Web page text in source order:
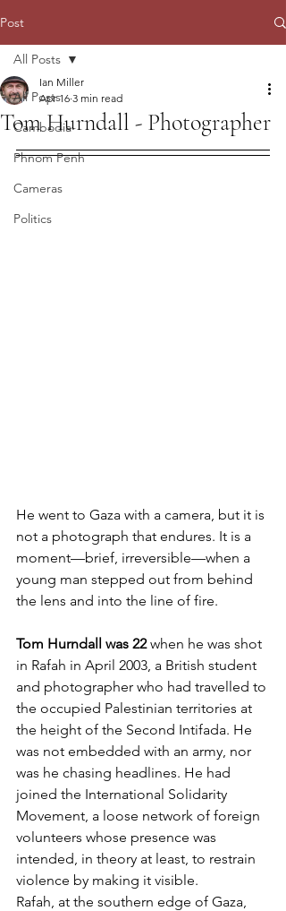
Post
All Posts
Cambodia
Phnom Penh
Cameras
Politics
All Posts
Tom Hurndall - Photographer
Ian Miller
Apr 16 3 min read
He went to Gaza with a camera, but it is
not a photograph that endures. It is a
moment—brief, irreversible—when a
young man stepped out from behind
the lens and into the line of fire.
Tom Hurndall was 22 when he was shot
in Rafah in April 2003, a British student
and photographer who had travelled to
the occupied Palestinian territories at
the height of the Second Intifada. He
was not embedded with an army, nor
was he chasing headlines. He had
joined the International Solidarity
Movement, a loose network of foreign
volunteers whose presence was
intended, in theory at least, to restrain
violence by making it visible.
Rafah, at the southern edge of Gaza,